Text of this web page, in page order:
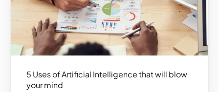
5 Uses of Artificial Intelligence that will blow
your mind